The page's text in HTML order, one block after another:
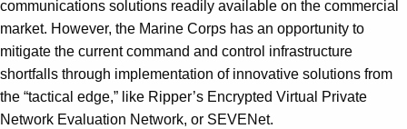
communications solutions readily available on the commercial
market. However, the Marine Corps has an opportunity to
mitigate the current command and control infrastructure
shortfalls through implementation of innovative solutions from
the “tactical edge,” like Ripper’s Encrypted Virtual Private
Network Evaluation Network, or SEVENet.